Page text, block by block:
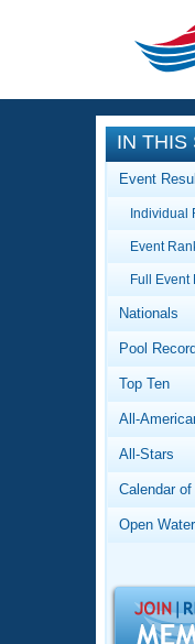
CLOSE
IN THIS
Event
Individual
Event
Full Event
Nationals
Pool
Top Ten
All-
All-Stars
Calendar
Open